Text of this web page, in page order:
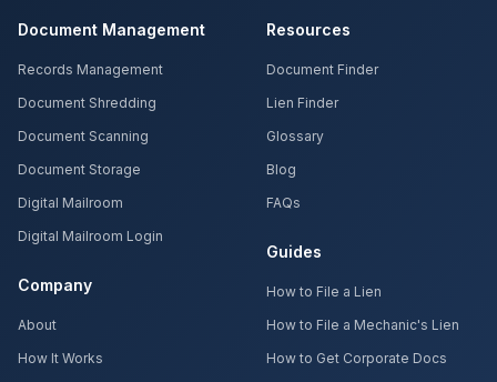
Document Management
Records Management
Document Shredding
Document Scanning
Document Storage
Digital Mailroom
Digital Mailroom Login
Company
About
How It Works
Resources
Document Finder
Lien Finder
Glossary
Blog
FAQs
Guides
How to File a Lien
How to File a Mechanic's Lien
How to Get Corporate Docs